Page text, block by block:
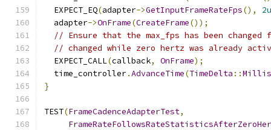
  EXPECT_EQ
(adapter->GetInputFrameRateFps(),
2u
  adapter
->OnFrame(CreateFrame());
// Ensure that the max_fps has been
// changed while zero hertz was already
  EXPECT_CALL
(callback, OnFrame);
  time_controller
.AdvanceTime(TimeDelta ::Millis
}
TEST(FrameCadenceAdapterTest,